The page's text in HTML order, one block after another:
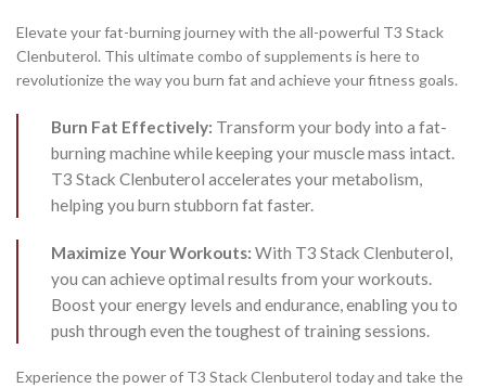
Elevate your fat-burning journey with the all-powerful T3 Stack
Clenbuterol. This ultimate combo of supplements is here to
revolutionize the way you burn fat and achieve your fitness goals.
Burn Fat Effectively: Transform your body into a fat-
burning machine while keeping your muscle mass intact.
T3 Stack Clenbuterol accelerates your metabolism,
helping you burn stubborn fat faster.
Maximize Your Workouts: With T3 Stack Clenbuterol,
you can achieve optimal results from your workouts.
Boost your energy levels and endurance, enabling you to
push through even the toughest of training sessions.
Experience the power of T3 Stack Clenbuterol today and take the